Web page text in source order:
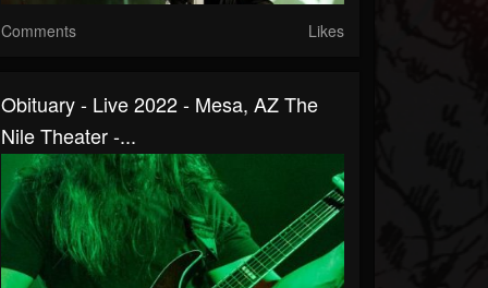
Comments Likes
Obituary - Live 2022 - Mesa, AZ The
Nile Theater -...